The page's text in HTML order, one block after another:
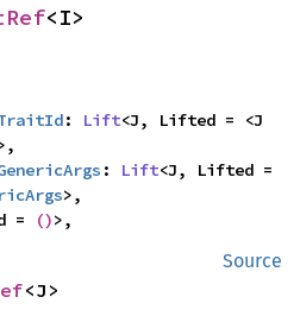
<I>
: Lift<J, Lifted = <J
: Lift<J, Lifted =
>,
= ()>,
Source
<J>